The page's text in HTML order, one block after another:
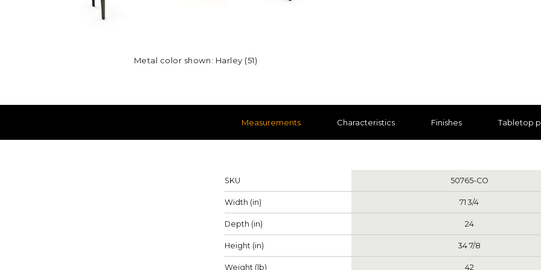
Metal color shown: Harley (51)
Measurements Characteristics Finishes Tabletop
Measurements
SKU 50765-CO
Width (in) 71 3/4
Depth (in) 24
Height (in) 34 7/8
Weight (lb) 42